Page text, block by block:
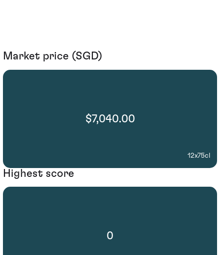
Market price (SGD)
$7,040.00
12x75cl
Highest score
0